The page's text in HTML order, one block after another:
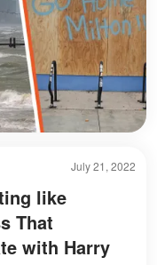
July 21, 2022
like
That
with Harry